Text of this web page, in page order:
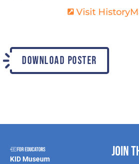
Visit
DOWNLOAD POSTER
KID Museum Join